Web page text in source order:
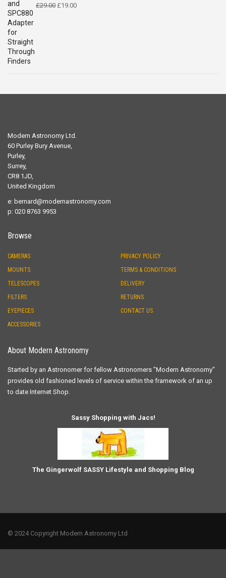
£29.00 Original
£19.00Current
Modern Astronomy Ltd.
60 Purley Bury Avenue,
Purley,
Surrey,
CR8 1JD,
United Kingdom
e: bernard@modernastronomy.com
p: 020 8763 9953
Browse
CAMERAS
MOUNTS
TELESCOPES
FILTERS
EYEPIECES
ACCESSORIES
PRIVACY POLICY
TERMS & CONDITIONS
DELIVERY
RETURNS
CONTACT US
About Modern Astronomy
Started by an Astronomer for fellow Astronomers "Modern Astronomy"
provides old fashioned levels of service within the framework of an up
to date Internet Shop.
Sassy Shopping with Jacs!
The Gingerwolf SASSY Lifestyle and Shopping Blog
© 2024 Copyright Modern Astronomy Ltd